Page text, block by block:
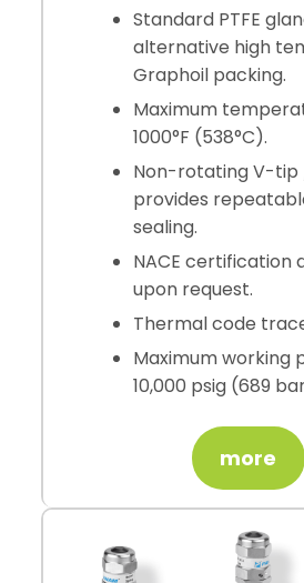
Standard PTFE
alternative high
Graphoil packing.
Maximum
1000°F (538°C).
Non-rotating V-tip
provides
sealing.
NACE certification
upon request.
Thermal code
Maximum working
10,000 psig (689
more